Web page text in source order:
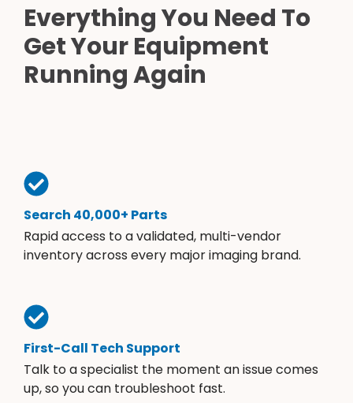
Everything You Need To
Get Your Equipment
Running Again
Search 40,000+ Parts
Rapid access to a validated, multi-vendor
inventory across every major imaging brand.
First-Call Tech Support
Talk to a specialist the moment an issue comes
up, so you can troubleshoot fast.